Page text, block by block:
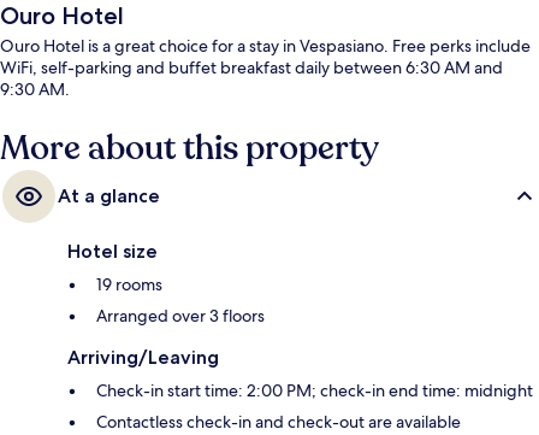
Ouro Hotel
Ouro Hotel is a great choice for a stay in Vespasiano. Free perks include
WiFi, self-parking and buffet breakfast daily between 6:30 AM and
9:30 AM.
More about this property
At a glance
Hotel size
19 rooms
Arranged over 3 floors
Arriving/Leaving
Check-in start time: 2:00 PM; check-in end time: midnight
Contactless check-in and check-out are available